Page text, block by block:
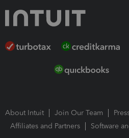
About Intuit Join Our Team
Affiliates and Partners
Software